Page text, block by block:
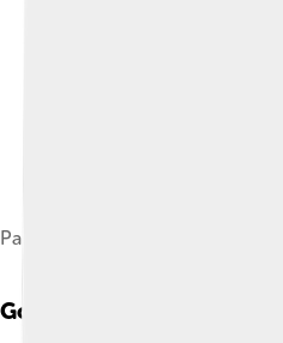
Palace Chambers
Gold Rush Era